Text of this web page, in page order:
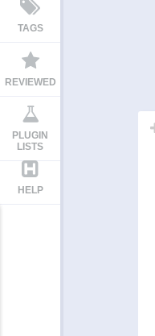
TAGS
REVIEWED
PLUGIN
LISTS
HELP